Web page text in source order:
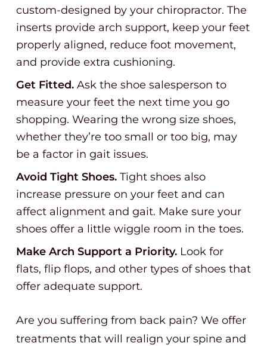
custom-designed by your chiropractor. The
inserts provide arch support, keep your feet
properly aligned, reduce foot movement,
and provide extra cushioning.
Get Fitted. Ask the shoe salesperson to
measure your feet the next time you go
shopping. Wearing the wrong size shoes,
whether they’re too small or too big, may
be a factor in gait issues.
Avoid Tight Shoes. Tight shoes also
increase pressure on your feet and can
affect alignment and gait. Make sure your
shoes offer a little wiggle room in the toes.
Make Arch Support a Priority. Look for
flats, flip flops, and other types of shoes that
offer adequate support.
Are you suffering from back pain? We offer
treatments that will realign your spine and